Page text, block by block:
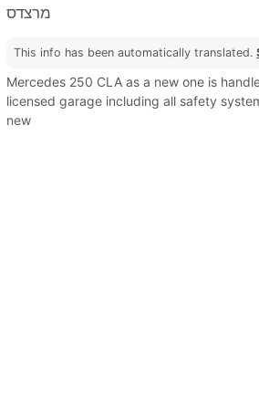
מרצדס
This info has been automatically translated.
Mercedes 250 CLA as a new one is
licensed garage including all safety
new